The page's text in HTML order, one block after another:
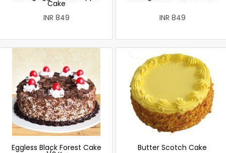
Cake
INR 849
INR 849
Eggless Black Forest Cake Butter Scotch Cake